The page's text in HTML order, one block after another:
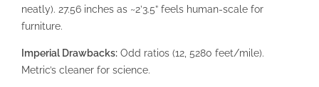
neatly). 27.56 inches as ~2’3.5” feels human-scale for
furniture.
Imperial Drawbacks: Odd ratios (12, 5280 feet/mile).
Metric’s cleaner for science.